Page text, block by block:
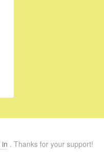
in . Thanks for your support!